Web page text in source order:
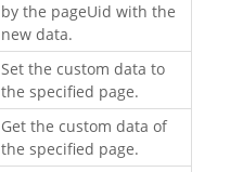
by the pageUid with the
new data.
Set the custom data to
the specified page.
Get the custom data of
the specified page.